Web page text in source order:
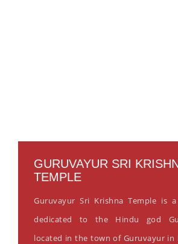
GURUVAYUR SRI
TEMPLE
Guruvayur Sri Krishna Temple is
dedicated to the Hindu god
located in the town of Guruvayur in